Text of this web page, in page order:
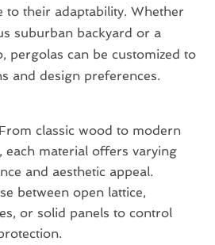
to their adaptability. Whether
suburban backyard or a
pergolas can be customized to
and design preferences.
From classic wood to modern
each material offers varying
and aesthetic appeal.
between open lattice,
or solid panels to control